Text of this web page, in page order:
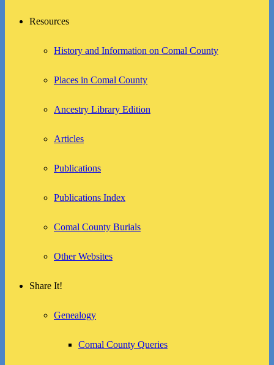
Resources
History and Information on Comal County
Places in Comal County
Ancestry Library Edition
Articles
Publications
Publications Index
Comal County Burials
Other Websites
Share It!
Genealogy
Comal County Queries